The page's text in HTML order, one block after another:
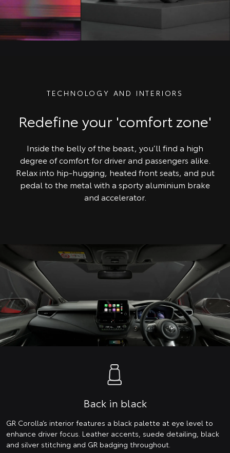
TECHNOLOGY AND INTERIORS
Redefine your 'comfort zone'
Inside the belly of the beast, you’ll find a high
degree of comfort for driver and passengers alike.
Relax into hip-hugging, heated front seats, and put
pedal to the metal with a sporty aluminium brake
and accelerator.
Back in black
GR Corolla’s interior features a black palette at eye level to
enhance driver focus. Leather accents, suede detailing, black
and silver stitching and GR badging throughout.